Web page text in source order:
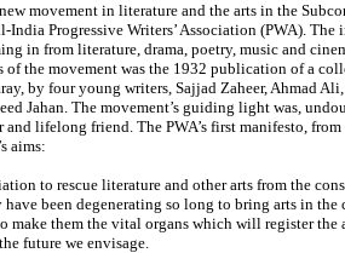
movement in literature and the arts in the
Progressive Writers’ Association (PWA). The
in from literature, drama, poetry, music and
of the movement was the 1932 publication of a
by four young writers, Sajjad Zaheer, Ahmad Ali,
Jahan. The movement’s guiding light was,
and lifelong friend. The PWA’s first manifesto,
aims:
to rescue literature and other arts from the
have been degenerating so long to bring arts in the
make them the vital organs which will register the
future we envisage.